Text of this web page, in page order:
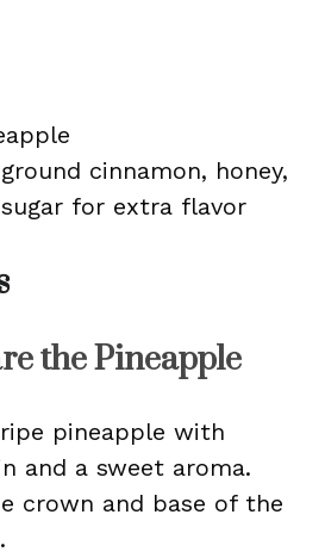
cinnamon, honey,
for extra flavor
the Pineapple
pineapple with
and a sweet aroma.
crown and base of the